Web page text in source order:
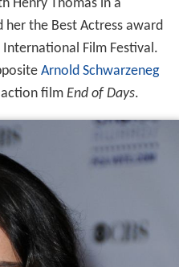
Henry Thomas in a
the Best Actress award
International Film Festival.
Arnold Schwarzeneg
film End of Days.